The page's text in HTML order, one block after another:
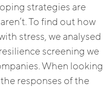
strategies are
To find out how
stress, we analysed
screening we
When looking
responses of the